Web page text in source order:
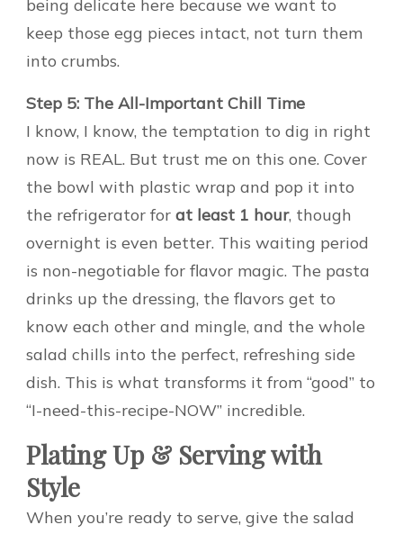
being delicate here because we want to
keep those egg pieces intact, not turn them
into crumbs.
Step 5: The All-Important Chill Time
I know, I know, the temptation to dig in right
now is REAL. But trust me on this one. Cover
the bowl with plastic wrap and pop it into
the refrigerator for at least 1 hour, though
overnight is even better. This waiting period
is non-negotiable for flavor magic. The pasta
drinks up the dressing, the flavors get to
know each other and mingle, and the whole
salad chills into the perfect, refreshing side
dish. This is what transforms it from “good” to
“I-need-this-recipe-NOW” incredible.
Plating Up & Serving with
Style
When you’re ready to serve, give the salad